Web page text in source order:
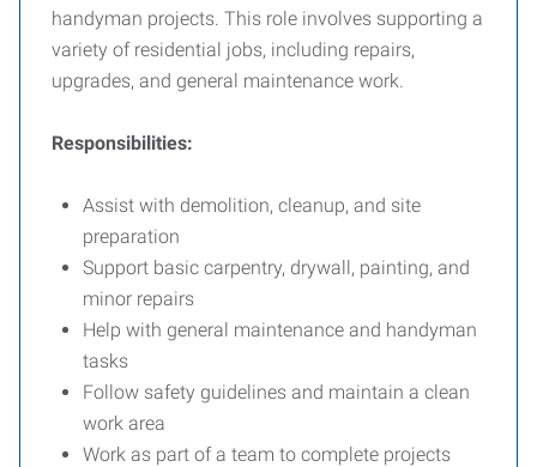
handyman projects. This role involves supporting a
variety of residential jobs, including repairs,
upgrades, and general maintenance work.
Responsibilities:
Assist with demolition, cleanup, and site
preparation
Support basic carpentry, drywall, painting, and
minor repairs
Help with general maintenance and handyman
tasks
Follow safety guidelines and maintain a clean
work area
Work as part of a team to complete projects